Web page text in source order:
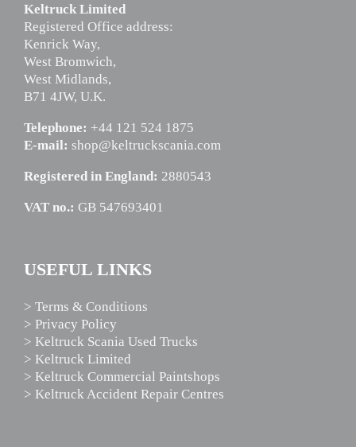
Keltruck Limited
Registered Office address:
Kenrick Way,
West Bromwich,
West Midlands,
B71 4JW, U.K.
Telephone: +44 121 524 1875
E-mail: shop@keltruckscania.com
Registered in England: 2880543
VAT no.: GB 547693401
USEFUL LINKS
> Terms & Conditions
> Privacy Policy
> Keltruck Scania Used Trucks
> Keltruck Limited
> Keltruck Commercial Paintshops
> Keltruck Accident Repair Centres